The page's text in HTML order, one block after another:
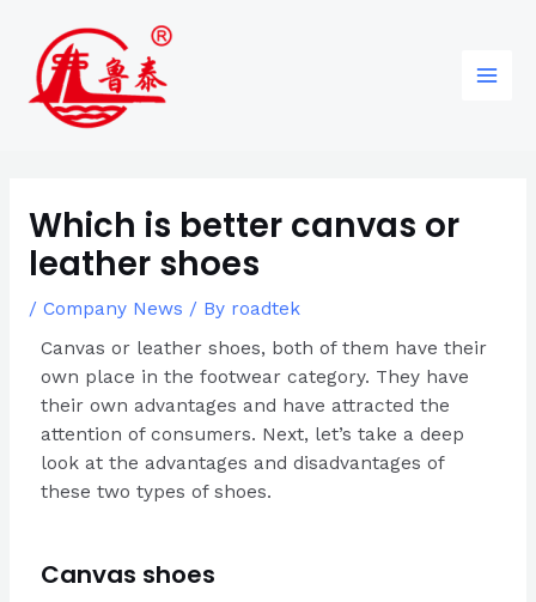
content
Which is better canvas or
leather shoes
/ Company News / By roadtek
Canvas or leather shoes, both of them have their
own place in the footwear category. They have
their own advantages and have attracted the
attention of consumers. Next, let’s take a deep
look at the advantages and disadvantages of
these two types of shoes.
Canvas shoes
navigation